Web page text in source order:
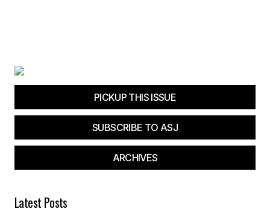
PICKUP THIS ISSUE
SUBSCRIBE TO ASJ
ARCHIVES
Latest Posts